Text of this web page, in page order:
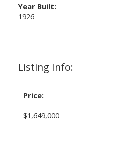
Listing Info:
Price:
$1,649,000
Year Built:
1926